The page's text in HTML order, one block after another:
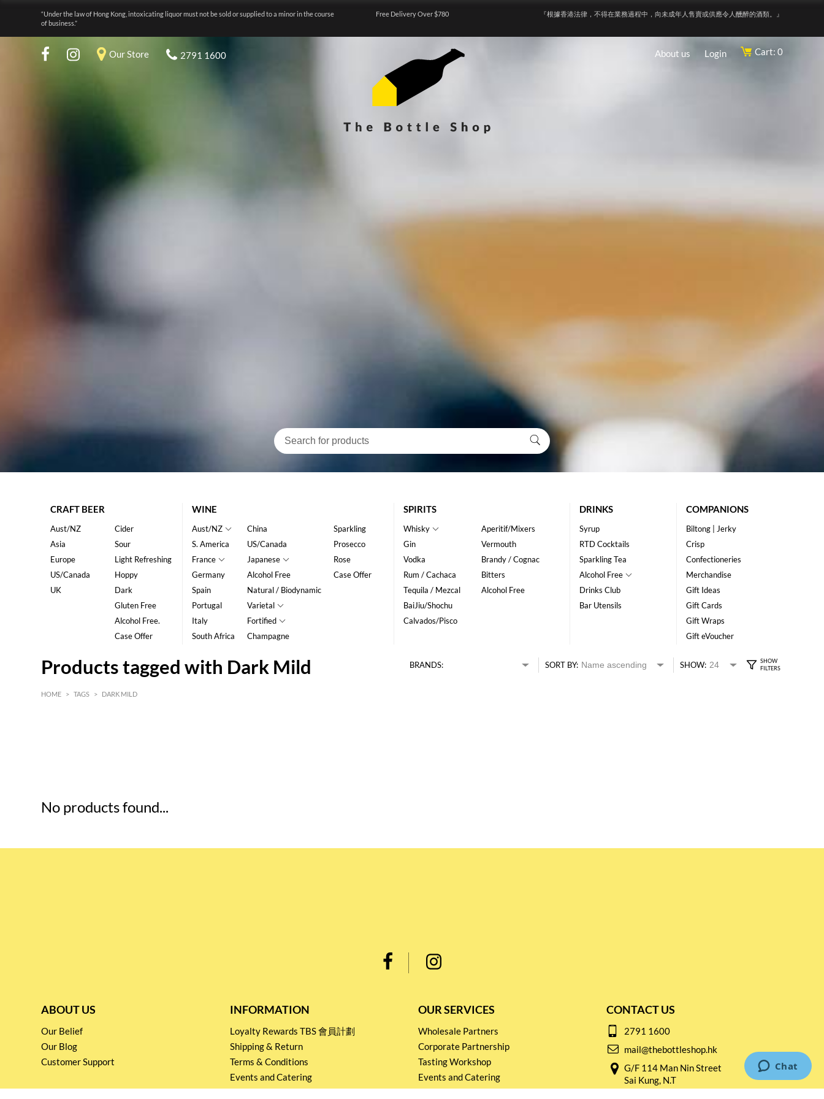
“Under the law of Hong Kong, intoxicating liquor must not be sold or supplied to a minor in the course
of business.”
Free Delivery Over $780 『根據香港法律，不得在業務過程中，向未成年人售賣或供應令人醺醉的酒類。』
Our Store 2791 1600 About us Login Cart: 0
CRAFT BEER
Aust/NZ
Asia
Europe
US/Canada
UK
Cider
Sour
Light Refreshing
Hoppy
Dark
Gluten Free
Alcohol Free.
Case Offer
WINE
Aust/NZ
S. America
France
Germany
Spain
Portugal
Italy
South Africa
China
US/Canada
Japanese
Alcohol Free
Natural / Biodynamic
Varietal
Fortified
Champagne
Sparkling
Prosecco
Rose
Case Offer
SPIRITS
Whisky
Gin
Vodka
Rum / Cachaca
Tequila / Mezcal
BaiJiu/Shochu
Calvados/Pisco
Aperitif/Mixers
Vermouth
Brandy / Cognac
Bitters
Alcohol Free
DRINKS
Syrup
RTD Cocktails
Sparkling Tea
Alcohol Free
Drinks Club
Bar Utensils
COMPANIONS
Biltong | Jerky
Crisp
Confectioneries
Merchandise
Gift Ideas
Gift Cards
Gift Wraps
Gift eVoucher
Products tagged with Dark Mild BRANDS: SORT BY: SHOW:
HOME > TAGS > DARK MILD
No products found...
ABOUT US
Our Belief
Our Blog
Customer Support
INFORMATION
Loyalty Rewards TBS 會員計劃
Shipping & Return
Terms & Conditions
Events and Catering
Privacy policy
OUR SERVICES
Wholesale Partners
Corporate Partnership
Tasting Workshop
Events and Catering
CONTACT US
2791 1600
mail@thebottleshop.hk
G/F 114 Man Nin Street
Sai Kung, N.T